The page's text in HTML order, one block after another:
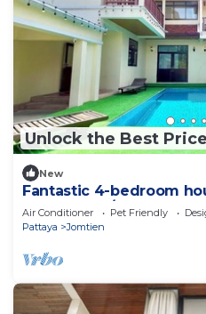
Unlock the Best Price
New
Fantastic 4-bedroom
Pattaya 456/74
Air Conditioner Pet Friendly
Pattaya
Jomtien